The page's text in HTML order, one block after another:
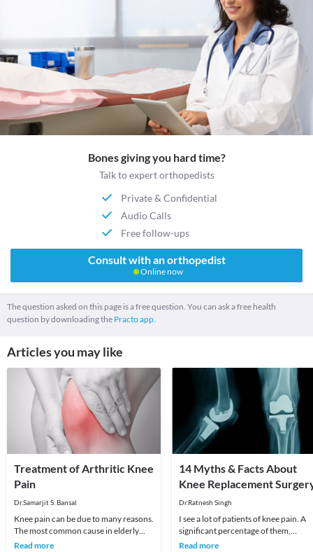
Bones giving you hard time?
Talk to expert orthopedists
Private & Confidential
Audio Calls
Free follow-ups
Consult with an orthopedist
Online now
The question asked on this page is a free question. You can ask a free health
question by downloading the Practo app.
Articles you may like
Treatment of Arthritic Knee
Pain
Dr.Samarjit S. Bansal
Knee pain can be due to many reasons.
The most common cause in elderly
patient is arthritis (specifically
Read more
14 Myths & Facts About
Knee Replacement
Dr.Ratnesh Singh
I see a lot of patients of knee pain. A
significant percentage of them,
especially old age patients come with
Read more